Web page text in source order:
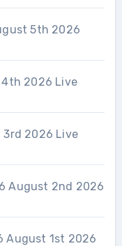
5th 2026
4th 2026 Live
3rd 2026 Live
August 2nd 2026
August 1st 2026